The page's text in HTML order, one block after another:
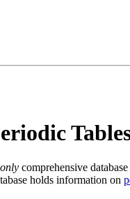
only comprehensive
holds information on